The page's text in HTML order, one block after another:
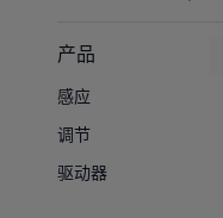
产品
感应
调节
驱动器